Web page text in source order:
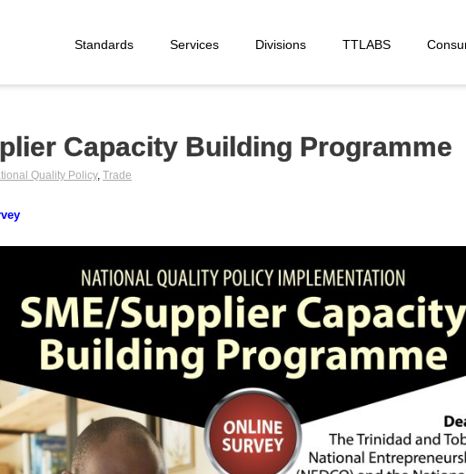
Standards Services Divisions TTLABS
Capacity Building Programme
Quality Policy, Trade